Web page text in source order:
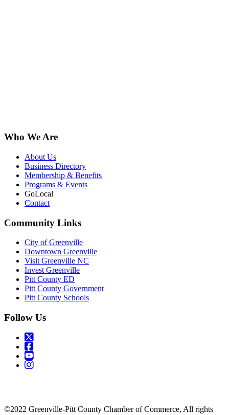
Who We Are
About Us
Business Directory
Membership & Benefits
Programs & Events
GoLocal
Contact
Community Links
City of Greenville
Downtown Greenville
Visit Greenville NC
Invest Greenville
Pitt County ED
Pitt County Government
Pitt County Schools
Follow Us
©2022 Greenville-Pitt County Chamber of Commerce, All rights